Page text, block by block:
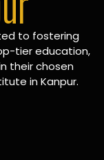
to fostering
tier education,
their chosen
in Kanpur.